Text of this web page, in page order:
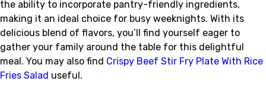
the ability to incorporate pantry-friendly ingredients,
making it an ideal choice for busy weeknights. With its
delicious blend of flavors, you’ll find yourself eager to
gather your family around the table for this delightful
meal. You may also find Crispy Beef Stir Fry Plate With Rice
Fries Salad useful.